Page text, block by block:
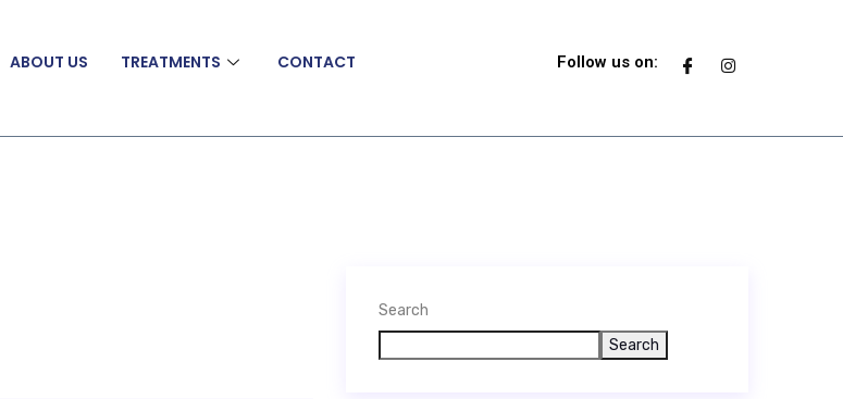
ABOUT US TREATMENTS CONTACT Follow us on:
Search
Search